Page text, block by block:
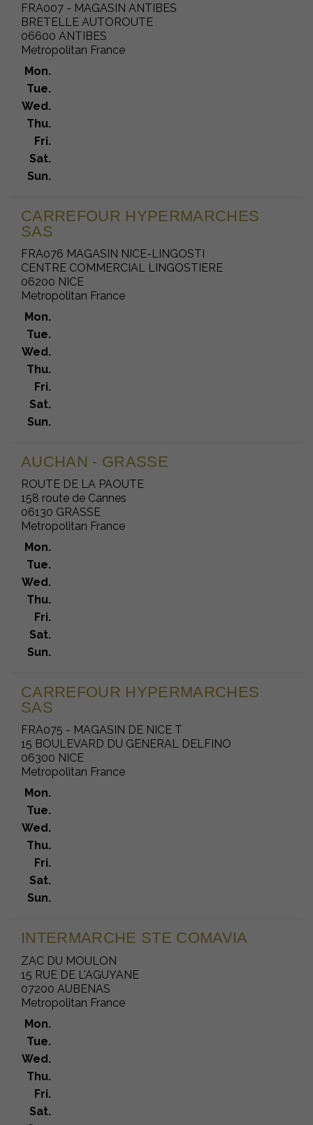
FRA007 - MAGASIN ANTIBES
BRETELLE AUTOROUTE
06600 ANTIBES
Metropolitan France
Mon.
Tue.
Wed.
Thu.
Fri.
Sat.
Sun.
CARREFOUR HYPERMARCHES
SAS
FRA076 MAGASIN NICE-LINGOSTI
CENTRE COMMERCIAL LINGOSTIERE
06200 NICE
Metropolitan France
Mon.
Tue.
Wed.
Thu.
Fri.
Sat.
Sun.
AUCHAN - GRASSE
ROUTE DE LA PAOUTE
158 route de Cannes
06130 GRASSE
Metropolitan France
Mon.
Tue.
Wed.
Thu.
Fri.
Sat.
Sun.
CARREFOUR HYPERMARCHES
SAS
FRA075 - MAGASIN DE NICE T
15 BOULEVARD DU GENERAL DELFINO
06300 NICE
Metropolitan France
Mon.
Tue.
Wed.
Thu.
Fri.
Sat.
Sun.
INTERMARCHE STE COMAVIA
ZAC DU MOULON
15 RUE DE L'AGUYANE
07200 AUBENAS
Metropolitan France
Mon.
Tue.
Wed.
Thu.
Fri.
Sat.